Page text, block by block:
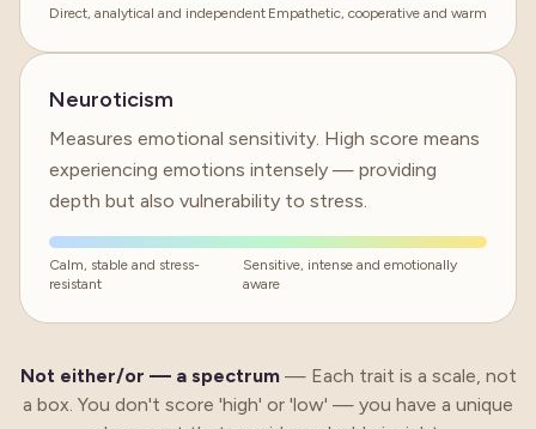
Direct, analytical and independent Empathetic, cooperative and warm
Neuroticism
Measures emotional sensitivity. High score means
experiencing emotions intensely — providing
depth but also vulnerability to stress.
Calm, stable and stress-
resistant
Sensitive, intense and emotionally
aware
Not either/or — a spectrum — Each trait is a scale, not
a box. You don't score 'high' or 'low' — you have a unique